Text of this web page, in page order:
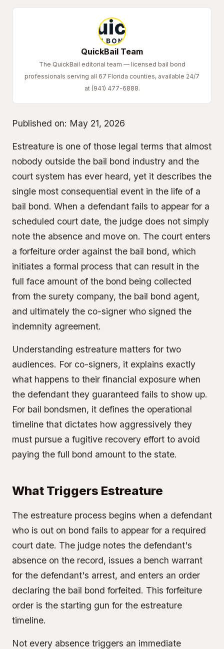
QuickBail Team
The QuickBail editorial team — licensed bail bond
professionals serving all 67 Florida counties, available 24/7
at (941) 477-6888.
Published on: May 21, 2026
Estreature is one of those legal terms that almost
nobody outside the bail bond industry and the
court system has ever heard, yet it describes the
single most consequential event in the life of a
bail bond. When a defendant fails to appear for a
scheduled court date, the judge does not simply
note the absence and move on. The court enters
a forfeiture order against the bail bond, which
initiates a formal process that can result in the
full face amount of the bond being collected
from the surety company, the bail bond agent,
and ultimately the co-signer who signed the
indemnity agreement.
Understanding estreature matters for two
audiences. For co-signers, it explains exactly
what happens to their financial exposure when
the defendant they guaranteed fails to show up.
For bail bondsmen, it defines the operational
timeline that dictates how aggressively they
must pursue a fugitive recovery effort to avoid
paying the full bond amount to the state.
What Triggers Estreature
The estreature process begins when a defendant
who is out on bond fails to appear for a required
court date. The judge notes the defendant's
absence on the record, issues a bench warrant
for the defendant's arrest, and enters an order
declaring the bail bond forfeited. This forfeiture
order is the starting gun for the estreature
timeline.
Not every absence triggers an immediate